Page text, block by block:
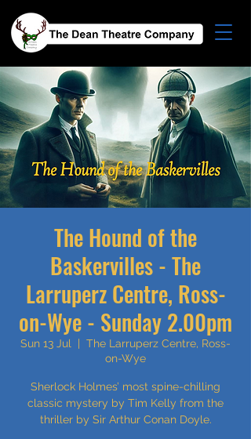
The Hound of the
Baskervilles - The
Larruperz Centre, Ross-
on-Wye - Sunday 2.00pm
Sun 13 Jul
The Larruperz Centre, Ross-
on-Wye
Sherlock Holmes’ most spine-chilling
classic mystery by Tim Kelly from the
thriller by Sir Arthur Conan Doyle.